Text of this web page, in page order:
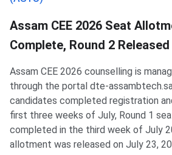
Assam CEE 2026 Seat
Complete, Round 2 Released
Assam CEE 2026 counselling is
through the portal dte-
candidates completed registration
first three weeks of July, Round 1
completed in the third week of July
allotment was released on July 23,